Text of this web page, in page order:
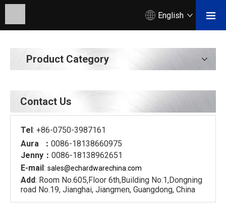
English
Product Category
Contact Us
Tel: +86-0750-3987161
Aura ： 0086-18138660975
Jenny： 0086-18138962651
E-mail: sales@echardwarechina.com
Add: Room No.605,Floor 6th,Building No.1,Dongning
road No.19, Jianghai, Jiangmen, Guangdong, China